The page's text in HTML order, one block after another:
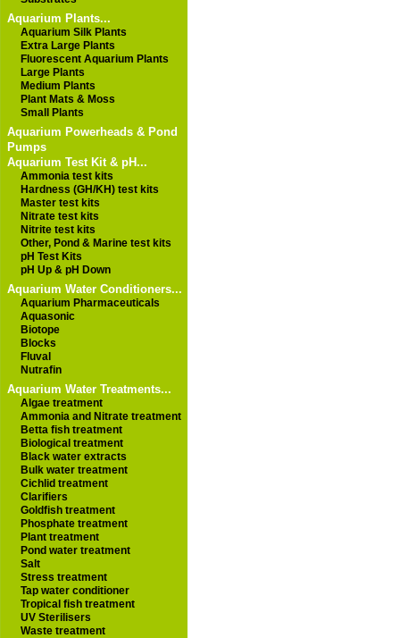
Aquarium Plants...
Aquarium Silk Plants
Extra Large Plants
Fluorescent Aquarium Plants
Large Plants
Medium Plants
Plant Mats & Moss
Small Plants
Aquarium Powerheads & Pond
Pumps
Aquarium Test Kit & pH...
Ammonia test kits
Hardness (GH/KH) test kits
Master test kits
Nitrate test kits
Nitrite test kits
Other, Pond & Marine test kits
pH Test Kits
pH Up & pH Down
Aquarium Water Conditioners...
Aquarium Pharmaceuticals
Aquasonic
Biotope
Blocks
Fluval
Nutrafin
Aquarium Water Treatments...
Algae treatment
Ammonia and Nitrate treatment
Betta fish treatment
Biological treatment
Black water extracts
Bulk water treatment
Cichlid treatment
Clarifiers
Goldfish treatment
Phosphate treatment
Plant treatment
Pond water treatment
Salt
Stress treatment
Tap water conditioner
Tropical fish treatment
UV Sterilisers
Waste treatment